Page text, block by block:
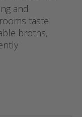
and
taste
broths,